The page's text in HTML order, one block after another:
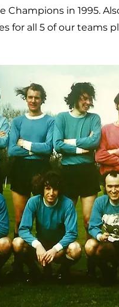
Champions in 1995.
for all 5 of our teams